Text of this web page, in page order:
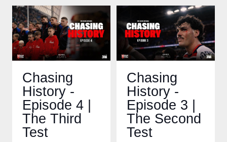
Chasing
History -
Episode 4 |
The Third
Test
Chasing
History -
Episode 3 |
The Second
Test